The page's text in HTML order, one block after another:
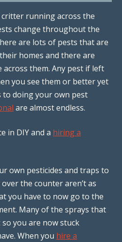
running across the
change throughout the
are lots of pests that are
homes and there are
them. Any pest if left
you see them or better yet
to doing your own pest
are almost endless.
in DIY and a hiring a
own pesticides and traps to
the counter aren’t as
you have to now go to the
Many of the sprays that
you are now stuck
When you hire a